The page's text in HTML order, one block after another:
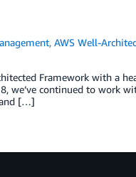
,AWS Well-
Framework with a
we’ve continued to work
and […]